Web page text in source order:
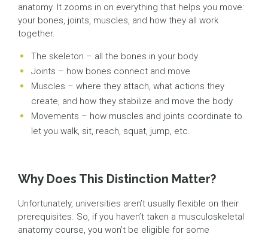
anatomy. It zooms in on everything that helps you move:
your bones, joints, muscles, and how they all work
together.
The skeleton – all the bones in your body
Joints – how bones connect and move
Muscles – where they attach, what actions they
create, and how they stabilize and move the body
Movements – how muscles and joints coordinate to
let you walk, sit, reach, squat, jump, etc.
Why Does This Distinction Matter?
Unfortunately, universities aren’t usually flexible on their
prerequisites. So, if you haven’t taken a musculoskeletal
anatomy course, you won’t be eligible for some